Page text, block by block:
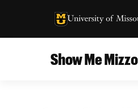
University of Missouri
University of
Show Me